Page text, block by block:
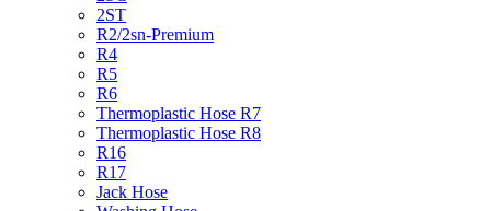
2ST
R2/2sn-Premium
R4
R5
R6
Thermoplastic Hose R7
Thermoplastic Hose R8
R16
R17
Jack Hose